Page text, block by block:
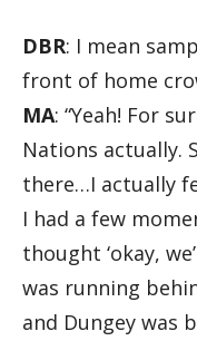
DBR: I mean
front of home
MA: “Yeah! For
Nations actually.
there…I actually
I had a few
thought ‘okay,
was running
and Dungey was